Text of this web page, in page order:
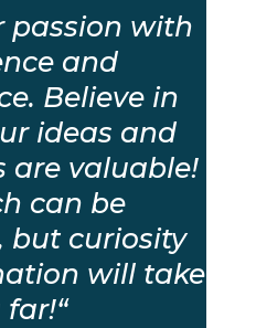
passion with
and
Believe in
ideas and
are valuable!
can be
but curiosity
will take
far!“